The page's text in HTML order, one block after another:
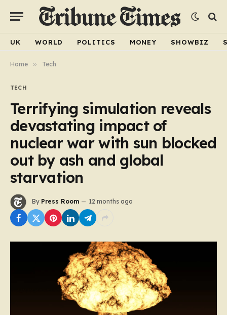
UK WORLD POLITICS MONEY SHOWBIZ
Home » Tech
TECH
Terrifying simulation reveals
devastating impact of
nuclear war with sun blocked
out by ash and global
starvation
By Press Room 12 months ago